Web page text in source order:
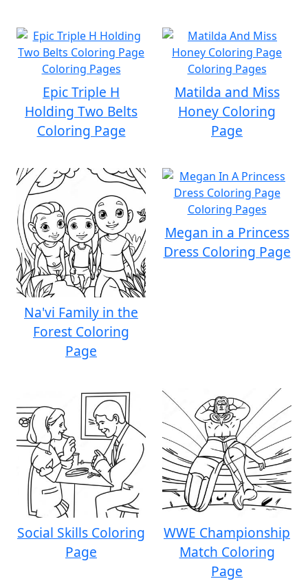
Epic Triple H
Holding Two Belts
Coloring Page
Matilda and Miss
Honey Coloring
Page
Na'vi Family in the
Forest Coloring
Page
Megan in a Princess
Dress Coloring Page
Social Skills Coloring
Page
WWE Championship
Match Coloring
Page